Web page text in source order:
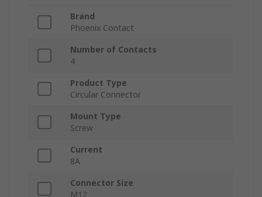
Brand
Phoenix Contact
Number of Contacts
4
Product Type
Circular Connector
Mount Type
Screw
Current
8A
Connector Size
M12